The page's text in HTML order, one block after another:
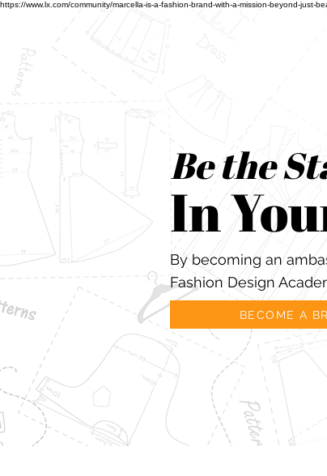
https://www.lx.com/community/marcella-is-a-fashion-brand-with-a-mission-beyond-
Be the
In
By becoming an
Fashion Design
BECOME A